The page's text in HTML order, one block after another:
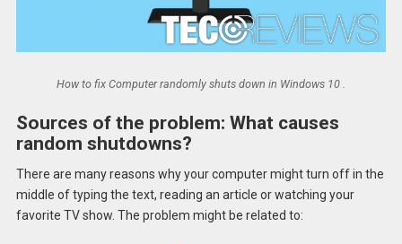
How to fix Computer randomly shuts down in Windows 10 .
Sources of the problem: What causes
random shutdowns?
There are many reasons why your computer might turn off in the
middle of typing the text, reading an article or watching your
favorite TV show. The problem might be related to: